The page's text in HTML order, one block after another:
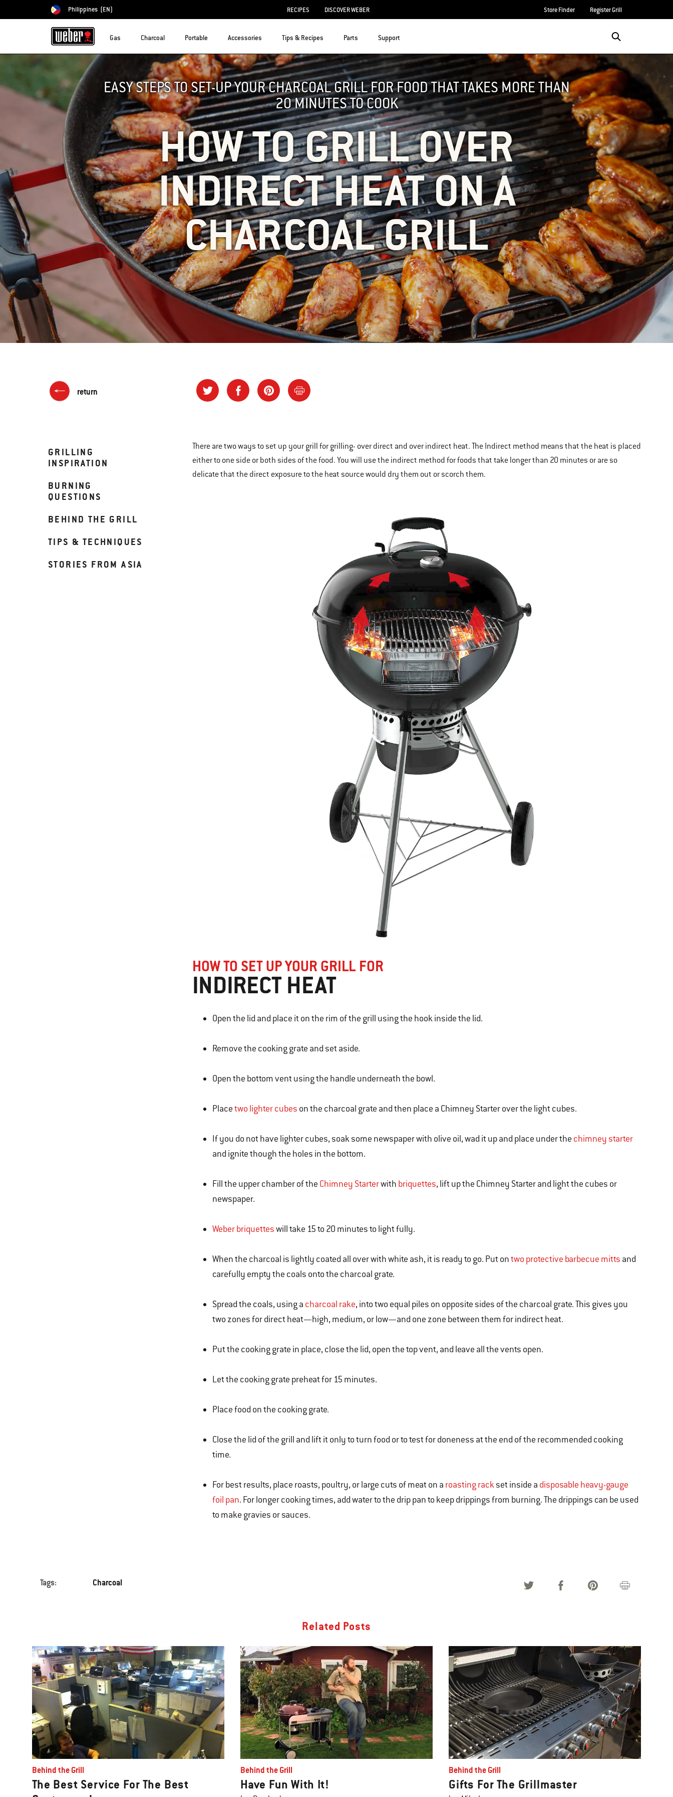
Choose country
Philippines (EN) RECIPES DISCOVER WEBER Store Finder Register Grill
Gas Charcoal Portable Accessories Tips & Recipes Parts Support
EASY STEPS TO SET-UP YOUR CHARCOAL GRILL FOR FOOD THAT TAKES MORE THAN
20 MINUTES TO COOK
HOW TO GRILL OVER
INDIRECT HEAT ON A
CHARCOAL GRILL
return
GRILLING
INSPIRATION
BURNING
QUESTIONS
BEHIND THE GRILL
TIPS & TECHNIQUES
STORIES FROM ASIA
There are two ways to set up your grill for grilling- over direct and over indirect heat. The Indirect method means that the heat is placed
either to one side or both sides of the food. You will use the indirect method for foods that take longer than 20 minutes or are so
delicate that the direct exposure to the heat source would dry them out or scorch them.
HOW TO SET UP YOUR GRILL FOR
INDIRECT HEAT
Open the lid and place it on the rim of the grill using the hook inside the lid.
Remove the cooking grate and set aside.
Open the bottom vent using the handle underneath the bowl.
Placetwo lighter cubes on the charcoal grate and then place a Chimney Starter over the light cubes.
If you do not have lighter cubes, soak some newspaper with olive oil, wad it up and place under the chimney starter
and ignite though the holes in the bottom.
Fill the upper chamber of the Chimney Starterwith briquettes, lift up the Chimney Starter and light the cubes or
newspaper.
Weber briquetteswill take 15 to 20 minutes to light fully.
When the charcoal is lightly coated all over with white ash, it is ready to go. Put ontwo protective barbecue mitts and
carefully empty the coals onto the charcoal grate.
Spread the coals, using a charcoal rake, into two equal piles on opposite sides of the charcoal grate. This gives you
two zones for direct heat—high, medium, or low—and one zone between them for indirect heat.
Put the cooking grate in place, close the lid, open the top vent, and leave all the vents open.
Let the cooking grate preheat for 15 minutes.
Place food on the cooking grate.
Close the lid of the grill and lift it only to turn food or to test for doneness at the end of the recommended cooking
time.
For best results, place roasts, poultry, or large cuts of meat on a roasting rackset inside a disposable heavy-gauge
foil pan. For longer cooking times, add water to the drip pan to keep drippings from burning. The drippings can be used
to make gravies or sauces.
Tags: Charcoal
Related Posts
Behind the Grill
The Best Service For The Best
Behind the Grill
Have Fun With It!
Behind the Grill
Gifts For The Grillmaster